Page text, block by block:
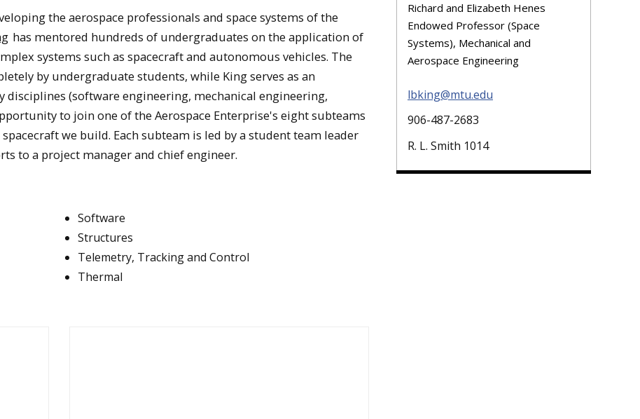
the aerospace professionals and space systems of the
has mentored hundreds of undergraduates on the application of
systems such as spacecraft and autonomous vehicles. The
by undergraduate students, while King serves as an
(software engineering, mechanical engineering,
to join one of the Aerospace Enterprise's eight subteams
we build. Each subteam is led by a student team leader
to a project manager and chief engineer.
Software
Structures
Telemetry, Tracking and Control
Thermal
Richard and Elizabeth Henes
Endowed Professor (Space
Systems), Mechanical and
Aerospace Engineering
lbking@mtu.edu
906-487-2683
R. L. Smith 1014